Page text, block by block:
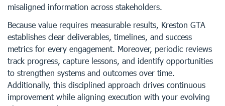
misaligned information across stakeholders.
Because value requires measurable results, Kreston GTA
establishes clear deliverables, timelines, and success
metrics for every engagement. Moreover, periodic reviews
track progress, capture lessons, and identify opportunities
to strengthen systems and outcomes over time.
Additionally, this disciplined approach drives continuous
improvement while aligning execution with your evolving